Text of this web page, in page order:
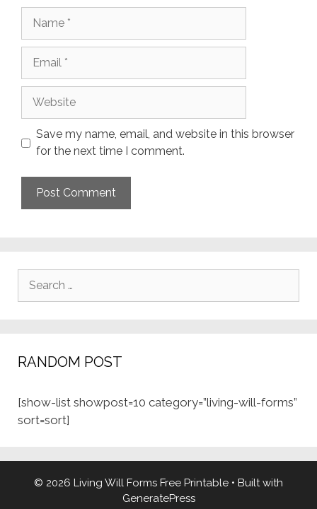
Save my name, email, and website in this browser
for the next time I comment.
Search
RANDOM POST
[show-list showpost=10 category=”living-will-forms”
sort=sort]
© 2026 Living Will Forms Free Printable • Built with
GeneratePress